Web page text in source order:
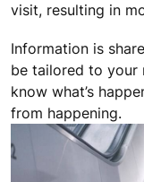
visit, resulting in
Information is
be tailored to your
know what’s
from happening.